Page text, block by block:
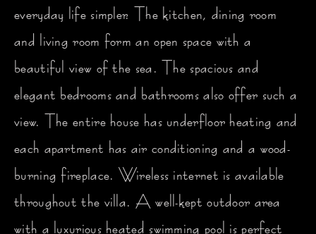
everyday life simpler. The kitchen, dining room
and living room form an open space with a
beautiful view of the sea. The spacious and
elegant bedrooms and bathrooms also offer such a
view. The entire house has underfloor heating and
each apartment has air conditioning and a wood-
burning fireplace. Wireless internet is available
throughout the villa. A well-kept outdoor area
with a luxurious heated swimming pool is perfect